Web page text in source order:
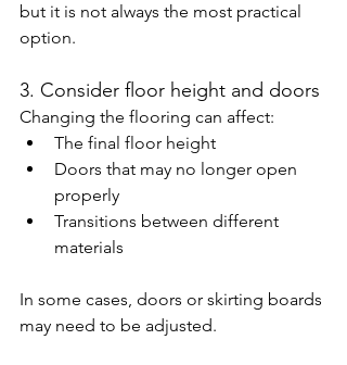
but it is not always the most practical
option.
3. Consider floor height and doors
Changing the flooring can affect:
The final floor height
Doors that may no longer open
properly
Transitions between different
materials
In some cases, doors or skirting boards
may need to be adjusted.